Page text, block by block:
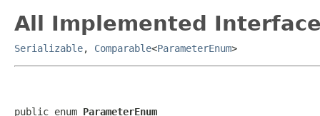
All Implemented
Serializable, Comparable<ParameterEnum>
public enum ParameterEnum